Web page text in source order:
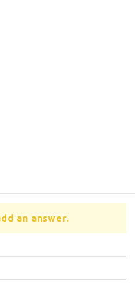
an answer.